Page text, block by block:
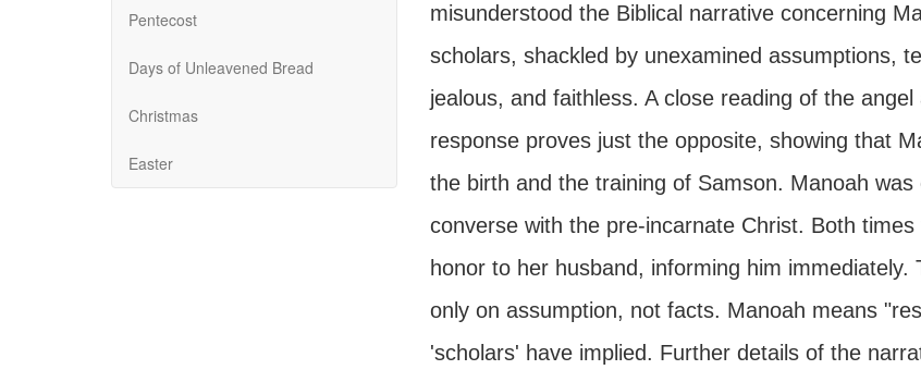
Pentecost
Days of Unleavened Bread
Christmas
Easter
misunderstood the Biblical narrative concerning
scholars, shackled by unexamined assumptions,
jealous, and faithless. A close reading of the
response proves just the opposite, showing that
the birth and the training of Samson. Manoah
converse with the pre-incarnate Christ. Both
honor to her husband, informing him
only on assumption, not facts. Manoah means
'scholars' have implied. Further details of the